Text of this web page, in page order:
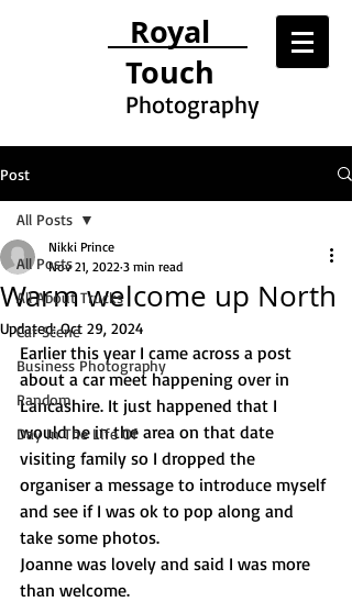
Royal
Touch
Photography
Post
All Posts
All About Trucks
Car Scene
Business Photography
Random
Day In The Life Of
All Posts
Warm welcome up North
Nikki Prince
Nov 21, 2022 3 min read
Updated:Oct 29, 2024
Earlier this year I came across a post
about a car meet happening over in
Lancashire. It just happened that I
would be in the area on that date
visiting family so I dropped the
organiser a message to introduce myself
and see if I was ok to pop along and
take some photos.
Joanne was lovely and said I was more
than welcome.